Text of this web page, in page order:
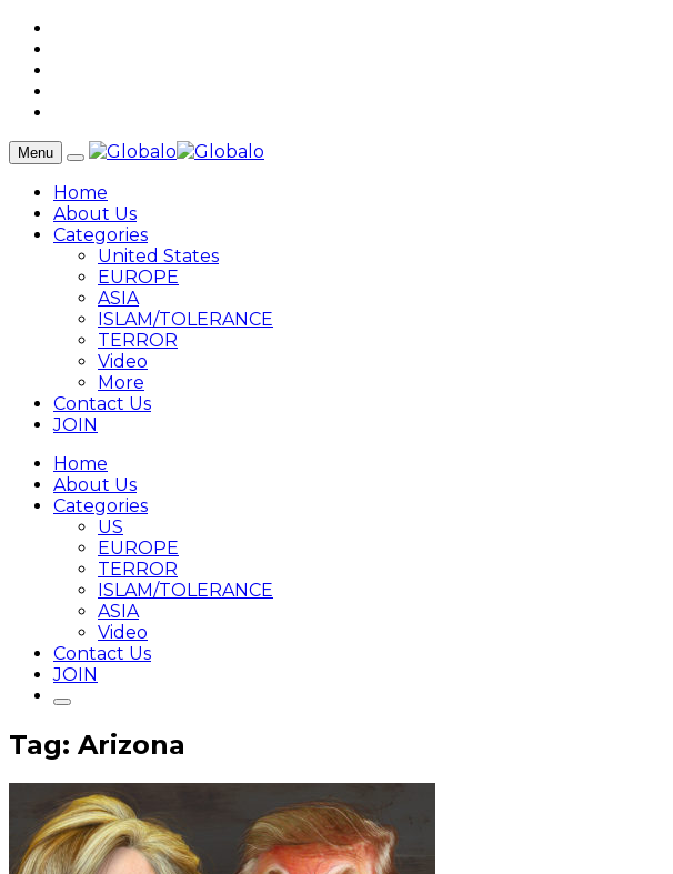
Menu
Home
About Us
Categories
United States
EUROPE
ASIA
ISLAM/TOLERANCE
TERROR
Video
More
Contact Us
JOIN
Home
About Us
Categories
US
EUROPE
TERROR
ISLAM/TOLERANCE
ASIA
Video
Contact Us
JOIN
Tag: Arizona